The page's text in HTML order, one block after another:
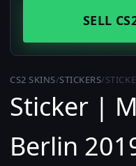
SELL
CS2 SKINS/STICKERS/
Sticker |
Berlin